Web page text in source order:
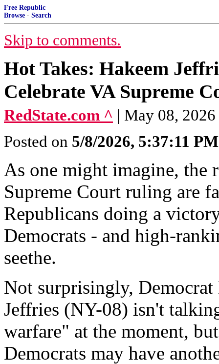
Free Republic
Browse · Search
Skip to comments.
Hot Takes: Hakeem
Celebrate VA Supreme
RedState.com ^ | May 08,
Posted on 5/8/2026, 5:37:11 PM
As one might imagine, the
Supreme Court ruling are
Republicans doing a
Democrats - and high-
seethe.
Not surprisingly,
Jeffries (NY-08) isn't
warfare" at the moment,
Democrats may have